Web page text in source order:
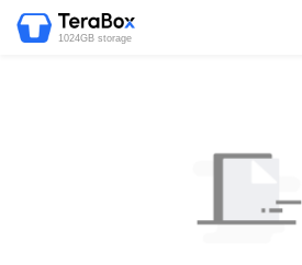
1024GB storage